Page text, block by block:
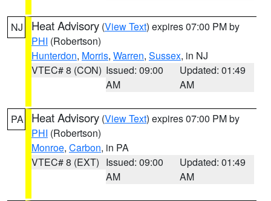
NJ Heat Advisory (View Text) expires 07:00 PM by
PHI (Robertson)
Hunterdon, Morris, Warren, Sussex, in NJ
VTEC# 8 (CON) Issued: 09:00
AM
Updated: 01:49
AM
PA Heat Advisory (View Text) expires 07:00 PM by
PHI (Robertson)
Monroe, Carbon, in PA
VTEC# 8 (EXT) Issued: 09:00
AM
Updated: 01:49
AM